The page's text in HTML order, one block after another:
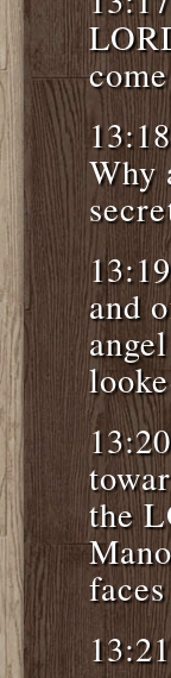
Why
and
the